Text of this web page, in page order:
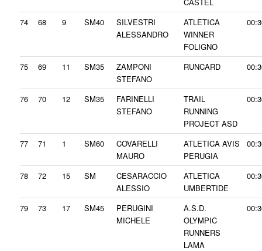
74 68 9 SM40
SILVESTRI
ALESSANDRO
ATLETICA
WINNER
FOLIGNO
75 69 11 SM35
ZAMPONI
STEFANO
RUNCARD
76 70 12 SM35
FARINELLI
STEFANO
TRAIL
RUNNING
PROJECT ASD
77 71 1 SM60
COVARELLI
MAURO
ATLETICA AVIS
PERUGIA
78 72 15 SM
CESARACCIO
ALESSIO
ATLETICA
UMBERTIDE
79 73 17 SM45
PERUGINI
MICHELE
A.S.D.
OLYMPIC
RUNNERS
LAMA